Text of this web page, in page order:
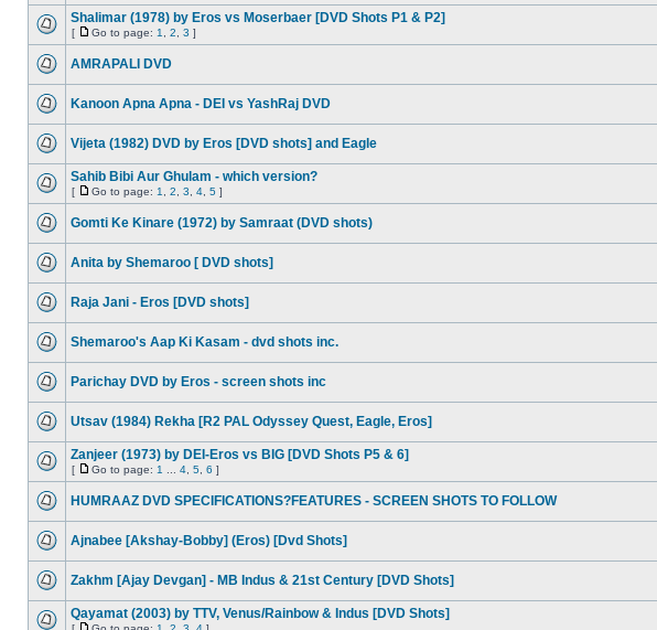
Shalimar (1978) by Eros vs Moserbaer [DVD Shots P1 & P2]
[ Go to page: 1 2 3 ]
AMRAPALI DVD
Kanoon Apna Apna - DEI vs YashRaj DVD
Vijeta (1982) DVD by Eros [DVD shots] and Eagle
Sahib Bibi Aur Ghulam - which version?
[ Go to page: 1 2 3 4 5 ]
Gomti Ke Kinare (1972) by Samraat (DVD shots)
Anita by Shemaroo [ DVD shots]
Raja Jani - Eros [DVD shots]
Shemaroo's Aap Ki Kasam - dvd shots inc.
Parichay DVD by Eros - screen shots inc
Utsav (1984) Rekha [R2 PAL Odyssey Quest, Eagle, Eros]
Zanjeer (1973) by DEI-Eros vs BIG [DVD Shots P5 & 6]
[ Go to page: 1 4 5 6 ]
HUMRAAZ DVD SPECIFICATIONS?FEATURES - SCREEN SHOTS TO FOLLOW
Ajnabee [Akshay-Bobby] (Eros) [Dvd Shots]
Zakhm [Ajay Devgan] - MB Indus & 21st Century [DVD Shots]
Qayamat (2003) by TTV, Venus/Rainbow & Indus [DVD Shots]